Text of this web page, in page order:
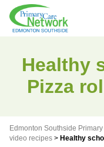
Healthy
Pizza
Edmonton Southside
video recipes > Healthy